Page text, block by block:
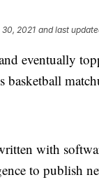
2021 and last
eventually
basketball
with
to publish